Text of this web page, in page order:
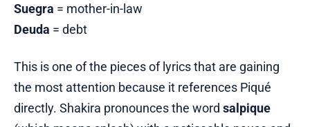
Suegra = mother-in-law
Deuda = debt
This is one of the pieces of lyrics that are gaining
the most attention because it references Piqué
directly. Shakira pronounces the word salpique